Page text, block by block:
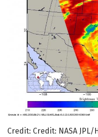
Credit: Credit: NASA